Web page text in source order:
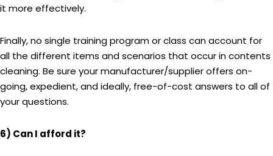
it more effectively.
Finally, no single training program or class can account for
all the different items and scenarios that occur in contents
cleaning. Be sure your manufacturer/supplier offers on-
going, expedient, and ideally, free-of-cost answers to all of
your questions.
6) Can I afford it?